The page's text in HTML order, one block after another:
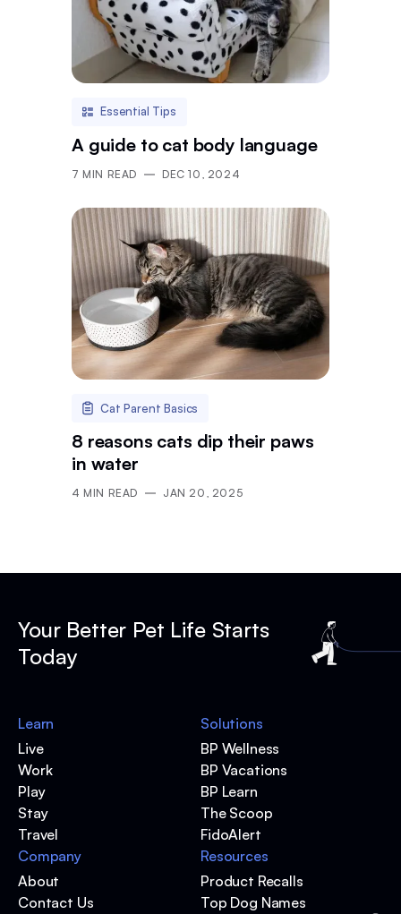
Essential Tips
A guide to cat body language
7 MIN READ DEC 10, 2024
Cat Parent Basics
8 reasons cats dip their paws
in water
4 MIN READ JAN 20, 2025
Your Better Pet Life Starts
Today
Learn
Live
Work
Play
Stay
Travel
Solutions
BP Wellness
BP Vacations
BP Learn
The Scoop
FidoAlert
Resources
Product Recalls
Top Dog Names
Company
About
Contact Us